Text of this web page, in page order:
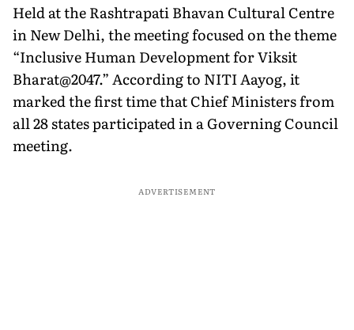
Held at the Rashtrapati Bhavan Cultural Centre
in New Delhi, the meeting focused on the theme
“Inclusive Human Development for Viksit
Bharat@2047.” According to NITI Aayog, it
marked the first time that Chief Ministers from
all 28 states participated in a Governing Council
meeting.
ADVERTISEMENT